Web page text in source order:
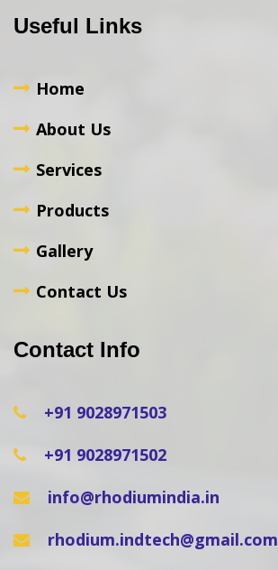
Useful Links
Home
About Us
Services
Products
Gallery
Contact Us
Contact Info
+91 9028971503
+91 9028971502
info@rhodiumindia.in
rhodium.indtech@gmail.com